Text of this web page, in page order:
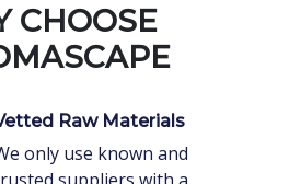
CHOOSE
Raw Materials
only use known and